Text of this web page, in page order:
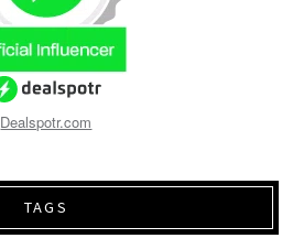
Dealspotr.com
TAGS